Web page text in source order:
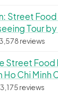
Street Food
Tour
reviews
Street Food
Ho Chi Minh
3,175 reviews